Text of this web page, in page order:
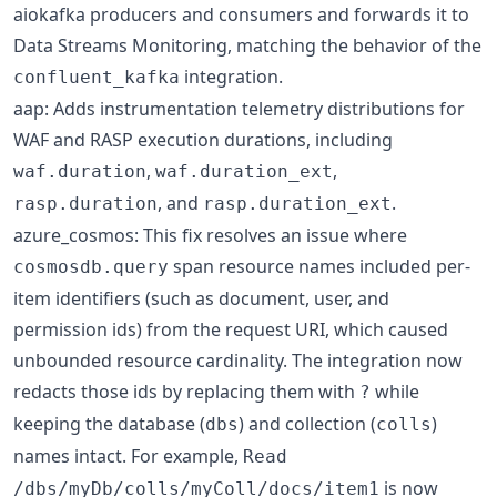
aiokafka producers and consumers and forwards it to
Data Streams Monitoring, matching the behavior of the
confluent_kafka integration.
aap: Adds instrumentation telemetry distributions for
WAF and RASP execution durations, including
waf.duration, waf.duration_ext,
rasp.duration, and rasp.duration_ext.
azure_cosmos: This fix resolves an issue where
cosmosdb.query span resource names included per-
item identifiers (such as document, user, and
permission ids) from the request URI, which caused
unbounded resource cardinality. The integration now
redacts those ids by replacing them with ? while
keeping the database (dbs) and collection (colls)
names intact. For example, Read
/dbs/myDb/colls/myColl/docs/item1 is now